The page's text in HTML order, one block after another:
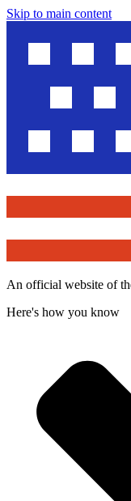
Skip to main content
An official website of
Here's how you know